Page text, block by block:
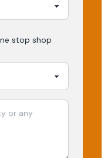
stop shop